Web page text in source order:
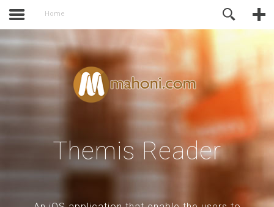
Home
Themis Reader